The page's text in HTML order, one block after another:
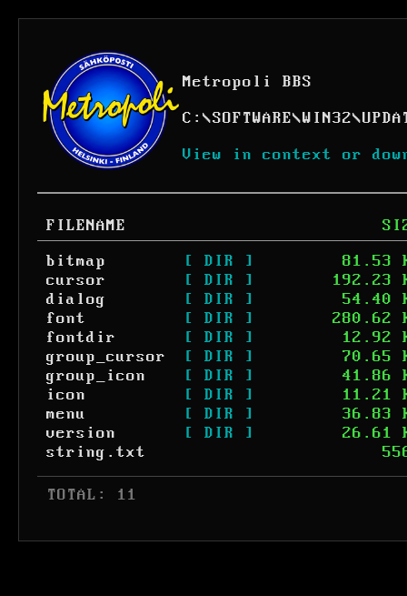
Metropoli BBS
C: \SOFTWARE\WIN32\
View in context or
FILENAME
bitmap
[ DIR ]
81.53
cursor
[ DIR ]
192.23
dialog
[ DIR ]
54.40
font
[ DIR ]
280.62
fontdir
[ DIR ]
12.92
group_cursor
[ DIR ]
70.65
group_icon
[ DIR ]
41.86
icon
[ DIR ]
11.21
menu
[ DIR ]
36.83
version
[ DIR ]
26.61
string.txt
TOTAL: 11